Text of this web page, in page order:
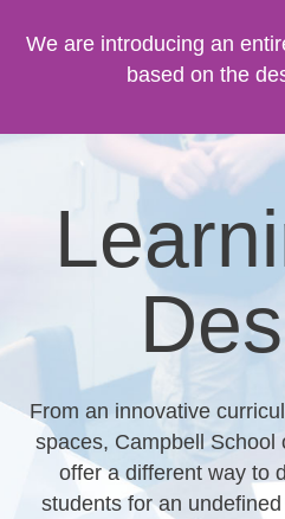
We are introducing an
based on the
From an innovative
spaces, Campbell School
offer a different way to
students for an